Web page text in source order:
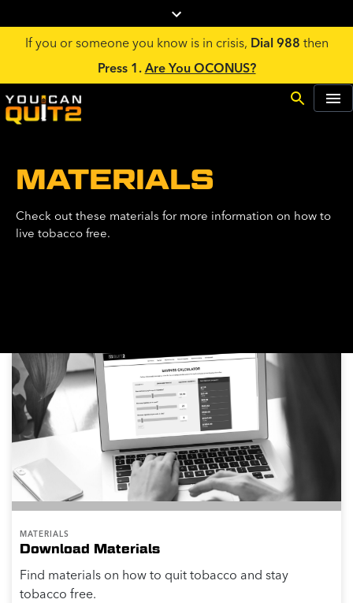
If you or someone you know is in crisis, Dial 988 then
Press 1. Are You OCONUS?
MATERIALS
Check out these materials for more information on how to
live tobacco free.
MATERIALS
Download Materials
Find materials on how to quit tobacco and stay
tobacco free.